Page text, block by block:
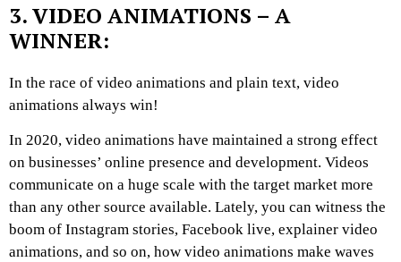
3. VIDEO ANIMATIONS – A
WINNER:
In the race of video animations and plain text, video
animations always win!
In 2020, video animations have maintained a strong effect
on businesses’ online presence and development. Videos
communicate on a huge scale with the target market more
than any other source available. Lately, you can witness the
boom of Instagram stories, Facebook live, explainer video
animations, and so on, how video animations make waves